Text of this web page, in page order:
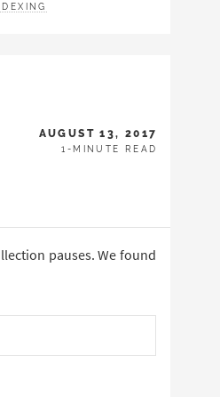
AUGUST 13, 2017
1-MINUTE READ
pauses. We found